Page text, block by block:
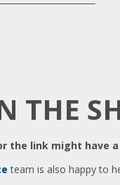
THE
the link might have
team is also happy to